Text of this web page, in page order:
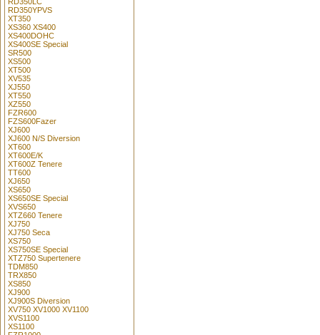
RD350YPVS
XT350
XS360 XS400
XS400DOHC
XS400SE Special
SR500
XS500
XT500
XV535
XJ550
XT550
XZ550
FZR600
FZS600Fazer
XJ600
XJ600 N/S Diversion
XT600
XT600E/K
XT600Z Tenere
TT600
XJ650
XS650
XS650SE Special
XVS650
XTZ660 Tenere
XJ750
XJ750 Seca
XS750
XS750SE Special
XTZ750 Supertenere
TDM850
TRX850
XS850
XJ900
XJ900S Diversion
XV750 XV1000 XV1100
XVS1100
XS1100